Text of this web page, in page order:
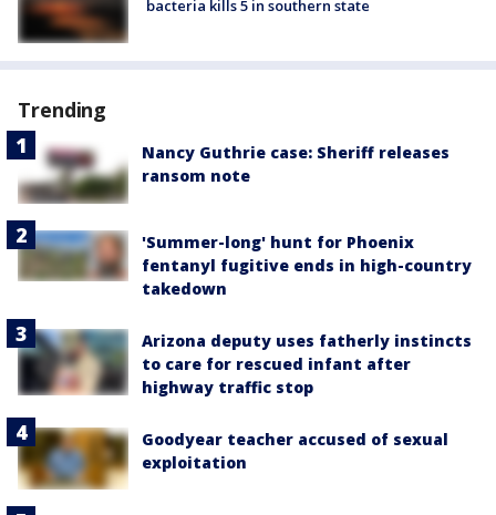
bacteria kills 5 in southern state
Trending
Nancy Guthrie case: Sheriff releases
ransom note
'Summer-long' hunt for Phoenix
fentanyl fugitive ends in high-country
takedown
Arizona deputy uses fatherly instincts
to care for rescued infant after
highway traffic stop
Goodyear teacher accused of sexual
exploitation